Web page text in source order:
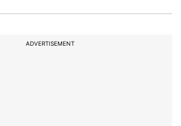
ADVERTISEMENT